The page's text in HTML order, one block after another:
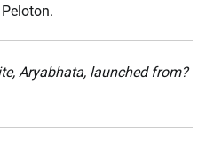
Aryabhata, launched from?